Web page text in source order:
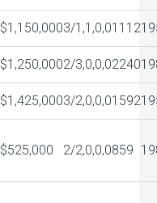
$1,150,0003/1,1,0,01112
$1,250,0002/3,0,0,02240
$1,425,0003/2,0,0,01592
$525,000 2/2,0,0,0859